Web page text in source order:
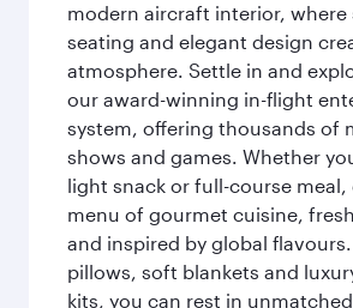
modern aircraft interior, where
seating and elegant design
atmosphere. Settle in and
our award-winning in-flight
system, offering thousands of
shows and games. Whether
light snack or full-course meal,
menu of gourmet cuisine,
and inspired by global
pillows, soft blankets and
kits, you can rest in